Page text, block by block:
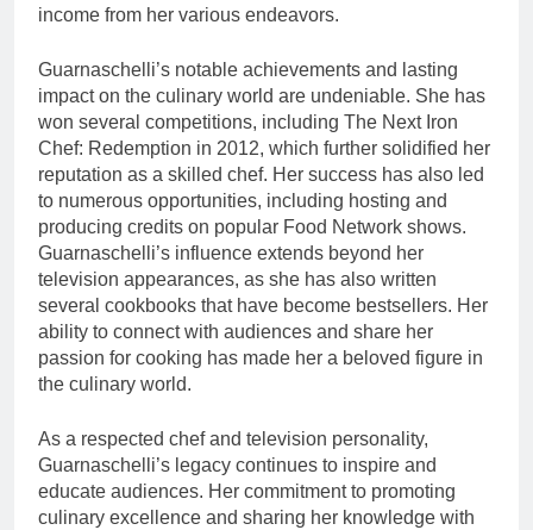
income from her various endeavors.
Guarnaschelli’s notable achievements and lasting
impact on the culinary world are undeniable. She has
won several competitions, including The Next Iron
Chef: Redemption in 2012, which further solidified her
reputation as a skilled chef. Her success has also led
to numerous opportunities, including hosting and
producing credits on popular Food Network shows.
Guarnaschelli’s influence extends beyond her
television appearances, as she has also written
several cookbooks that have become bestsellers. Her
ability to connect with audiences and share her
passion for cooking has made her a beloved figure in
the culinary world.
As a respected chef and television personality,
Guarnaschelli’s legacy continues to inspire and
educate audiences. Her commitment to promoting
culinary excellence and sharing her knowledge with